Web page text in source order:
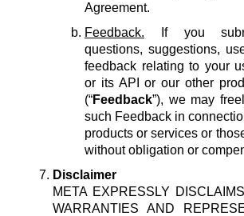
Agreement.
Feedback. If you
questions, suggestions,
feedback relating to your
or its API or our other
(“Feedback”), we may
such Feedback in
products or services or
without obligation or
Disclaimer
META EXPRESSLY
WARRANTIES AND